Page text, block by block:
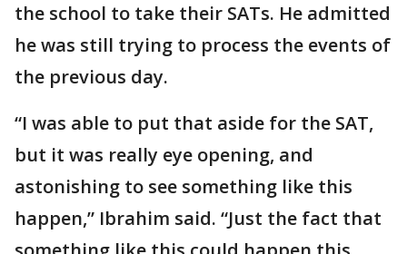
the school to take their SATs. He admitted
he was still trying to process the events of
the previous day.
“I was able to put that aside for the SAT,
but it was really eye opening, and
astonishing to see something like this
happen,” Ibrahim said. “Just the fact that